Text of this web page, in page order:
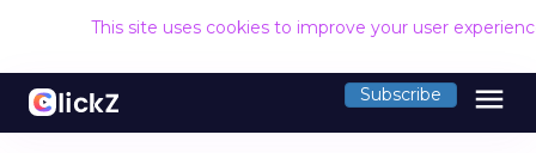
This site uses cookies to improve your user
Subscribe menu